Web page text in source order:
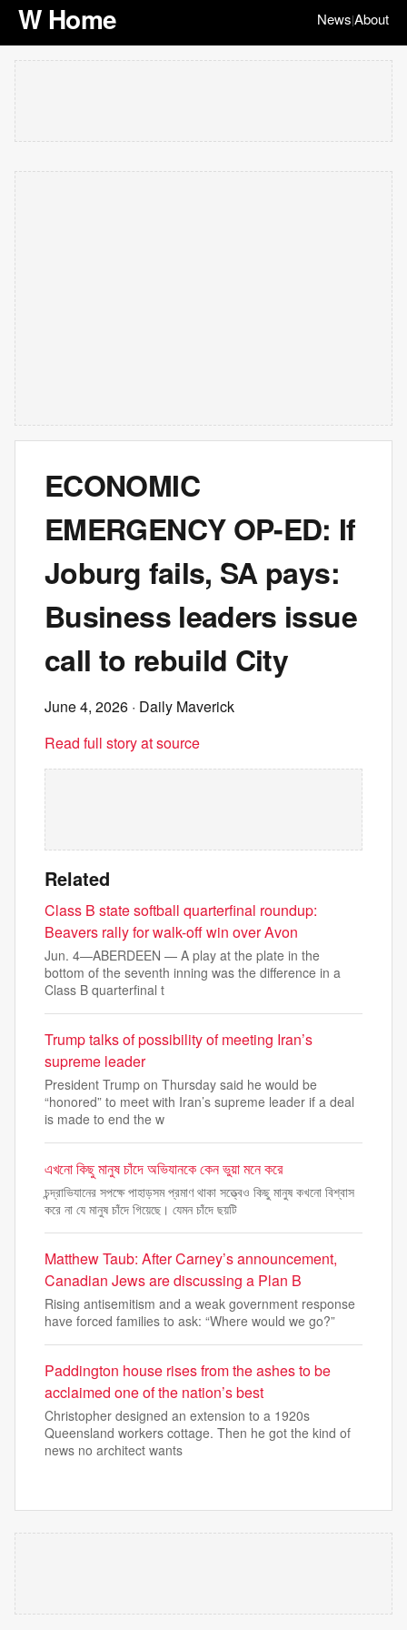
W Home News|About
ECONOMIC
EMERGENCY OP-ED: If
Joburg fails, SA pays:
Business leaders issue
call to rebuild City
June 4, 2026 · Daily Maverick
Read full story at source
Related
Class B state softball quarterfinal roundup:
Beavers rally for walk-off win over Avon
Jun. 4—ABERDEEN — A play at the plate in the
bottom of the seventh inning was the difference in a
Class B quarterfinal t
Trump talks of possibility of meeting Iran’s
supreme leader
President Trump on Thursday said he would be
“honored” to meet with Iran’s supreme leader if a deal
is made to end the w
এখনো কিছু মানুষ চাঁদে অভিযানকে কেন ভুয়া মনে করে
চন্দ্রাভিযানের সপক্ষে পাহাড়সম প্রমাণ থাকা সত্ত্বেও কিছু মানুষ কখনো বিশ্বাস
করে না যে মানুষ চাঁদে গিয়েছে। যেমন চাঁদে ছয়টি
Matthew Taub: After Carney’s announcement,
Canadian Jews are discussing a Plan B
Rising antisemitism and a weak government response
have forced families to ask: “Where would we go?”
Paddington house rises from the ashes to be
acclaimed one of the nation’s best
Christopher designed an extension to a 1920s
Queensland workers cottage. Then he got the kind of
news no architect wants